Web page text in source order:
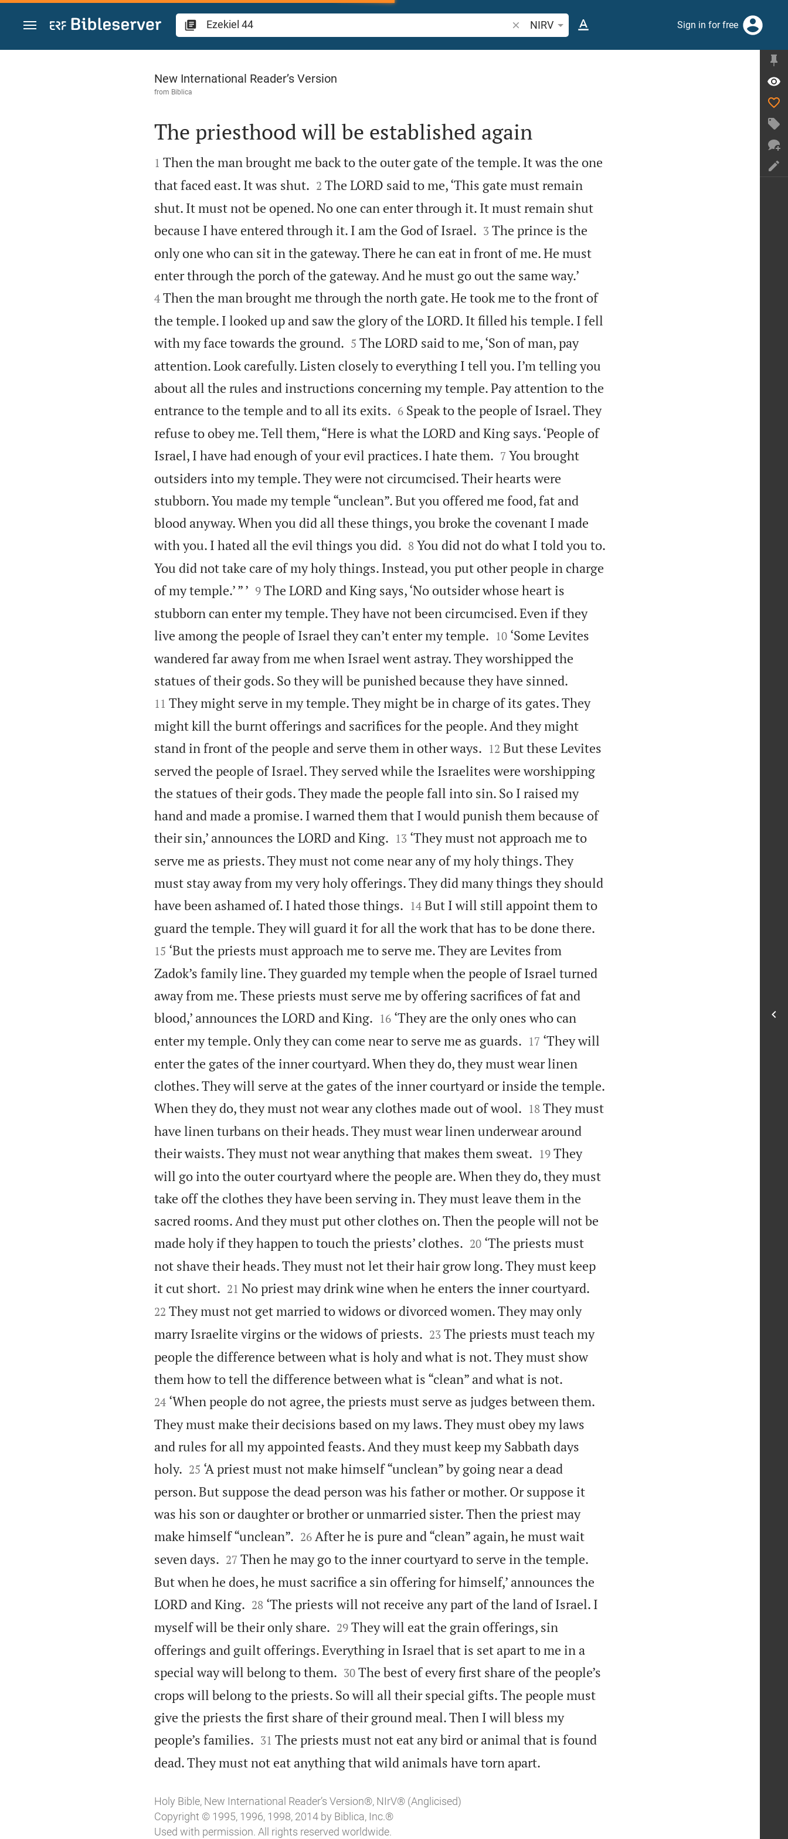
Jump to content
Search Bible verse or word
NIRV Sign in for free
Ezekiel 44
New International Reader’s Version
from Biblica

The priesthood will be established again

1 Then the man brought me back to the outer gate of the temple. It was the one
that faced east. It was shut.
2 The LORD said to me, ‘This gate must remain
shut. It must not be opened. No one can enter through it. It must remain shut
because I have entered through it. I am the God of Israel.
3 The prince is the
only one who can sit in the gateway. There he can eat in front of me. He must
enter through the porch of the gateway. And he must go out the same way.’
4 Then the man brought me through the north gate. He took me to the front of
the temple. I looked up and saw the glory of the LORD. It filled his temple. I fell
with my face towards the ground.
5 The LORD said to me, ‘Son of man, pay
attention. Look carefully. Listen closely to everything I tell you. I’m telling you
about all the rules and instructions concerning my temple. Pay attention to the
entrance to the temple and to all its exits.
6 Speak to the people of Israel. They
refuse to obey me. Tell them, “Here is what the LORD and King says. ‘People of
Israel, I have had enough of your evil practices. I hate them.
7 You brought
outsiders into my temple. They were not circumcised. Their hearts were
stubborn. You made my temple “unclean”. But you offered me food, fat and
blood anyway. When you did all these things, you broke the covenant I made
with you. I hated all the evil things you did.
8 You did not do what I told you to.
You did not take care of my holy things. Instead, you put other people in charge
of my temple.’ ” ’
9 The LORD and King says, ‘No outsider whose heart is
stubborn can enter my temple. They have not been circumcised. Even if they
live among the people of Israel they can’t enter my temple.
10 ‘Some Levites
wandered far away from me when Israel went astray. They worshipped the
statues of their gods. So they will be punished because they have sinned.
11 They might serve in my temple. They might be in charge of its gates. They
might kill the burnt offerings and sacrifices for the people. And they might
stand in front of the people and serve them in other ways.
12 But these Levites
served the people of Israel. They served while the Israelites were worshipping
the statues of their gods. They made the people fall into sin. So I raised my
hand and made a promise. I warned them that I would punish them because of
their sin,’ announces the LORD and King.
13 ‘They must not approach me to
serve me as priests. They must not come near any of my holy things. They
must stay away from my very holy offerings. They did many things they should
have been ashamed of. I hated those things.
14 But I will still appoint them to
guard the temple. They will guard it for all the work that has to be done there.
15 ‘But the priests must approach me to serve me. They are Levites from
Zadok’s family line. They guarded my temple when the people of Israel turned
away from me. These priests must serve me by offering sacrifices of fat and
blood,’ announces the LORD and King.
16 ‘They are the only ones who can
enter my temple. Only they can come near to serve me as guards.
17 ‘They will
enter the gates of the inner courtyard. When they do, they must wear linen
clothes. They will serve at the gates of the inner courtyard or inside the temple.
When they do, they must not wear any clothes made out of wool.
18 They must
have linen turbans on their heads. They must wear linen underwear around
their waists. They must not wear anything that makes them sweat.
19 They
will go into the outer courtyard where the people are. When they do, they must
take off the clothes they have been serving in. They must leave them in the
sacred rooms. And they must put other clothes on. Then the people will not be
made holy if they happen to touch the priests’ clothes.
20 ‘The priests must
not shave their heads. They must not let their hair grow long. They must keep
it cut short.
21 No priest may drink wine when he enters the inner courtyard.
22 They must not get married to widows or divorced women. They may only
marry Israelite virgins or the widows of priests.
23 The priests must teach my
people the difference between what is holy and what is not. They must show
them how to tell the difference between what is “clean” and what is not.
24 ‘When people do not agree, the priests must serve as judges between them.
They must make their decisions based on my laws. They must obey my laws
and rules for all my appointed feasts. And they must keep my Sabbath days
holy.
25 ‘A priest must not make himself “unclean” by going near a dead
person. But suppose the dead person was his father or mother. Or suppose it
was his son or daughter or brother or unmarried sister. Then the priest may
make himself “unclean”.
26 After he is pure and “clean” again, he must wait
seven days.
27 Then he may go to the inner courtyard to serve in the temple.
But when he does, he must sacrifice a sin offering for himself,’ announces the
LORD and King.
28 ‘The priests will not receive any part of the land of Israel. I
myself will be their only share.
29 They will eat the grain offerings, sin
offerings and guilt offerings. Everything in Israel that is set apart to me in a
special way will belong to them.
30 The best of every first share of the people’s
crops will belong to the priests. So will all their special gifts. The people must
give the priests the first share of their ground meal. Then I will bless my
people’s families.
31 The priests must not eat any bird or animal that is found
dead. They must not eat anything that wild animals have torn apart.
Holy Bible, New International Reader’s Version®, NIrV® (Anglicised)
Copyright © 1995, 1996, 1998, 2014 by Biblica, Inc.®
Used with permission. All rights reserved worldwide.